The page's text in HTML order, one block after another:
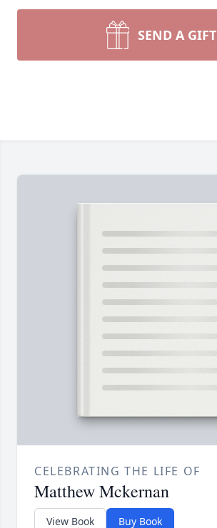
SEND A GIFT
CELEBRATING THE LIFE OF
Matthew Mckernan
View Book Buy Book